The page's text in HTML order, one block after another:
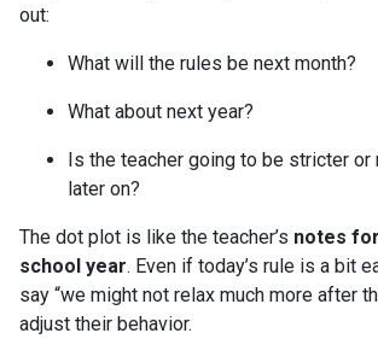
out:
What will the rules be next month?
What about next year?
Is the teacher going to be stricter or
later on?
The dot plot is like the teacher’s notes
school year. Even if today’s rule is a bit
say “we might not relax much more after
adjust their behavior.